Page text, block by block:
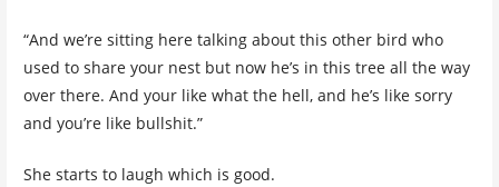
“And we’re sitting here talking about this other bird who
used to share your nest but now he’s in this tree all the way
over there. And your like what the hell, and he’s like sorry
and you’re like bullshit.”
She starts to laugh which is good.